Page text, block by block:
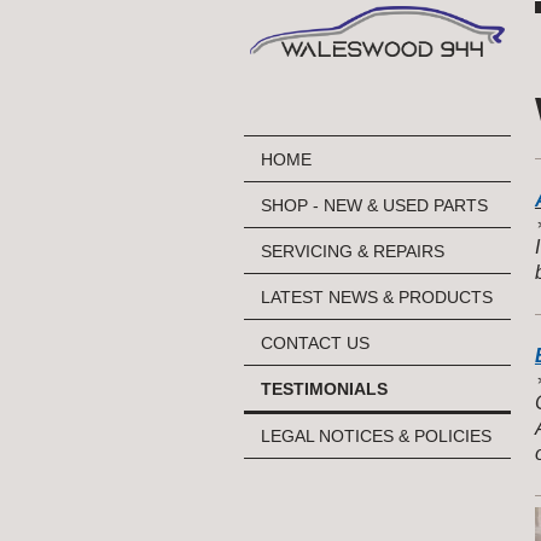
HOME
SHOP - NEW & USED PARTS
SERVICING & REPAIRS
LATEST NEWS & PRODUCTS
CONTACT US
TESTIMONIALS
LEGAL NOTICES & POLICIES